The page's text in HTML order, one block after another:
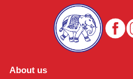
About us